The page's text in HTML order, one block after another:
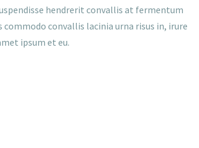
hendrerit convallis at fermentum
convallis lacinia urna risus in, irure
ipsum et eu.